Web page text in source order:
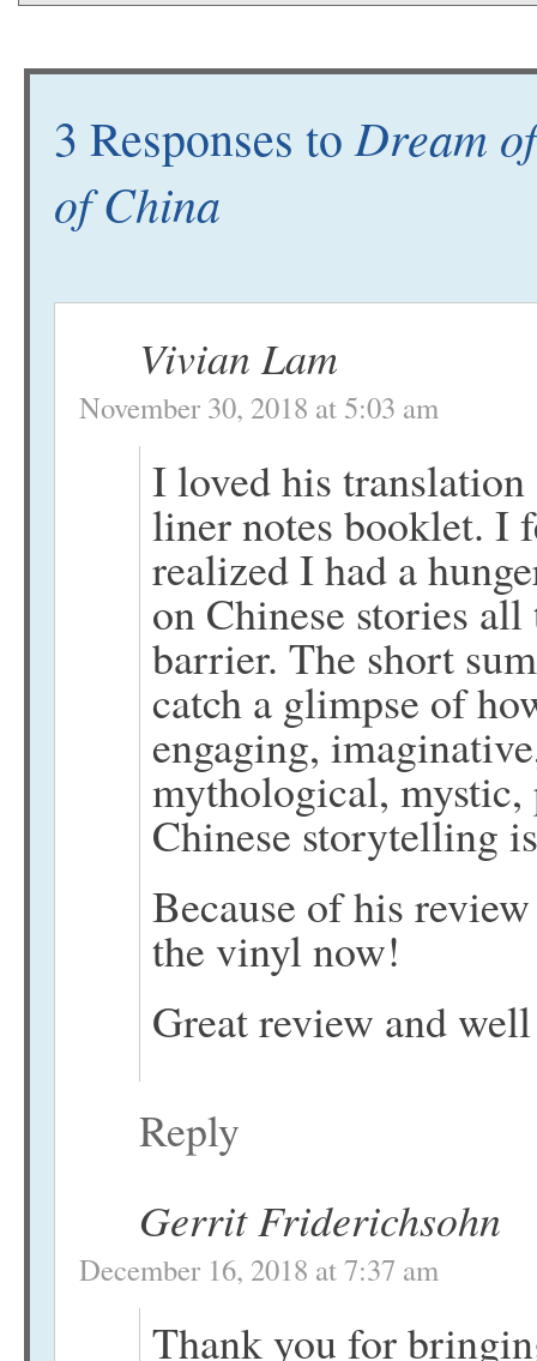
3 Responses toDream
of China
Vivian Lam
November 30, 2018 at 5:03 am
I loved his
liner notes booklet. I
realized I had a
on Chinese stories
barrier. The short
catch a glimpse of
engaging,
mythological, mystic,
Chinese storytelling
Because of his
the vinyl now!
Great review and
Reply
Gerrit Friderichsohn
December 16, 2018 at 7:37 am
Thank you for